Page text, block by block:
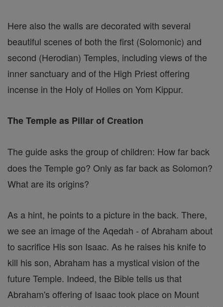
Here also the walls are decorated with several
beautiful scenes of both the first (Solomonic) and
second (Herodian) Temples, including views of the
inner sanctuary and of the High Priest offering
incense in the Holy of Holies on Yom Kippur.
The Temple as Pillar of Creation
The guide asks the group of children: How far back
does the Temple go? Only as far back as Solomon?
What are its origins?
As a hint, he points to a picture in the back. There,
we see an image of the Aqedah - of Abraham about
to sacrifice His son Isaac. As he raises his knife to
kill his son, Abraham has a mystical vision of the
future Temple. Indeed, the Bible tells us that
Abraham's offering of Isaac took place on Mount